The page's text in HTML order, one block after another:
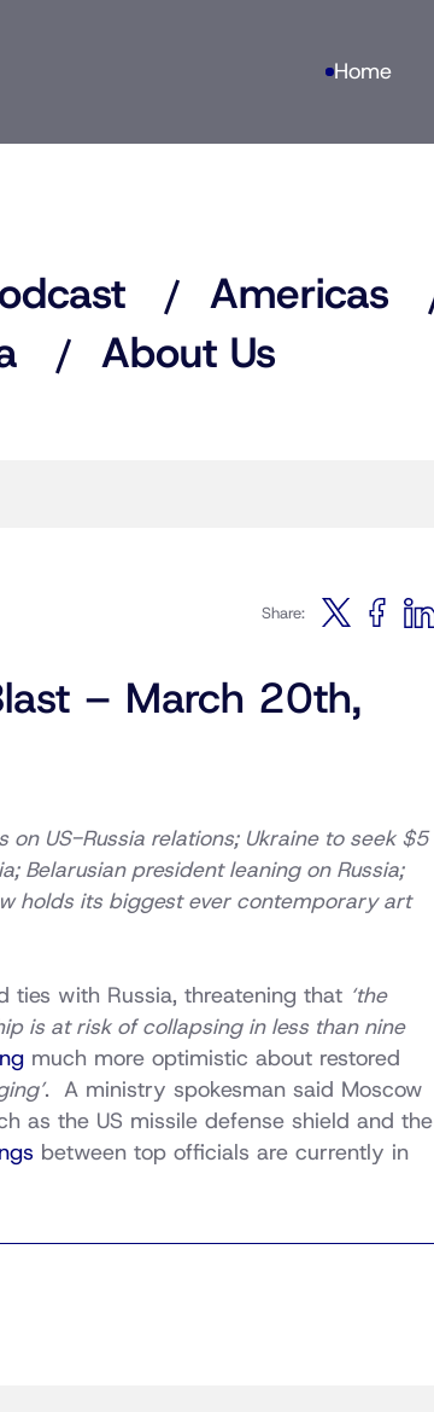
Home
Americas
About Us
Share:
– March 20th,
on US-Russia relations; Ukraine to seek $5
Belarusian president leaning on Russia;
holds its biggest ever contemporary art
ties with Russia, threatening that ‘the
is at risk of collapsing in less than nine
much more optimistic about restored
. A ministry spokesman said Moscow
as the US missile defense shield and the
between top officials are currently in